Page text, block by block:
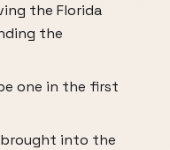
the Florida
the
one in the first
brought into the